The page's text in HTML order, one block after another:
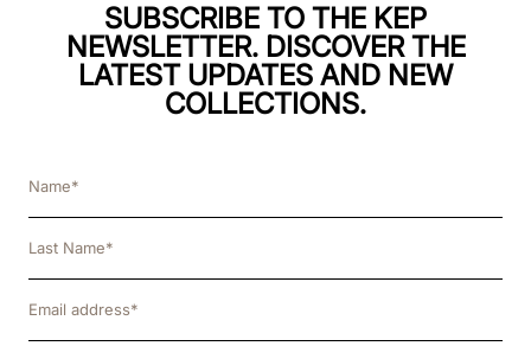
SUBSCRIBE TO THE KEP
NEWSLETTER. DISCOVER THE
LATEST UPDATES AND NEW
COLLECTIONS.